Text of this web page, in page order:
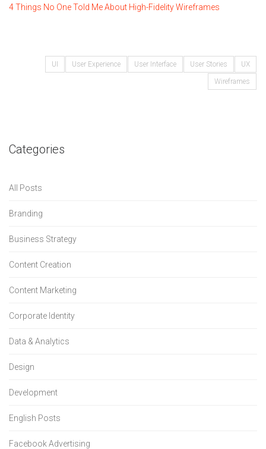
4 Things No One Told Me About High-Fidelity Wireframes
UI User Experience User Interface User Stories UX
Wireframes
Categories
All Posts
Branding
Business Strategy
Content Creation
Content Marketing
Corporate Identity
Data & Analytics
Design
Development
English Posts
Facebook Advertising